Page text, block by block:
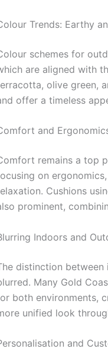
Trends: Earthy
schemes for
are aligned with
olive green,
offer a timeless
and
remains a top
on
Cushions
prominent,
Indoors and
distinction
Many Gold
both environments,
unified look
and